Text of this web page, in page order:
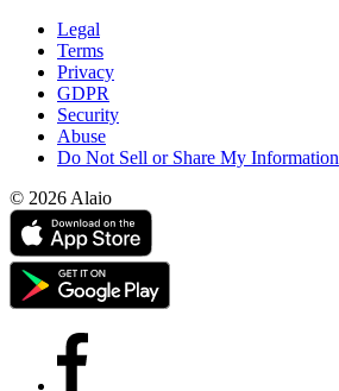
Legal
Terms
Privacy
GDPR
Security
Abuse
Do Not Sell or Share My Information
© 2026 Alaio